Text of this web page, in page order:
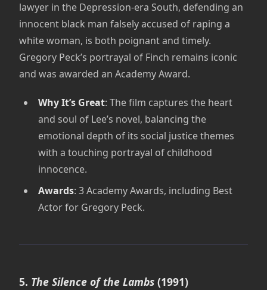
lawyer in the Depression-era South, defending an
innocent black man falsely accused of raping a
white woman, is both poignant and timely.
Gregory Peck’s portrayal of Finch remains iconic
and was awarded an Academy Award.
Why It’s Great: The film captures the heart
and soul of Lee’s novel, balancing the
emotional depth of its social justice themes
with a touching portrayal of childhood
innocence.
Awards: 3 Academy Awards, including Best
Actor for Gregory Peck.
5. The Silence of the Lambs (1991)